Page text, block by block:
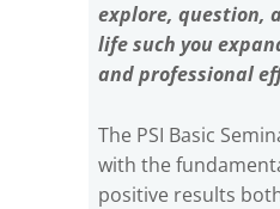
explore, question,
life such you
and professional
The PSI Basic
with the
positive results